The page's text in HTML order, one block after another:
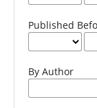
Published
By Author